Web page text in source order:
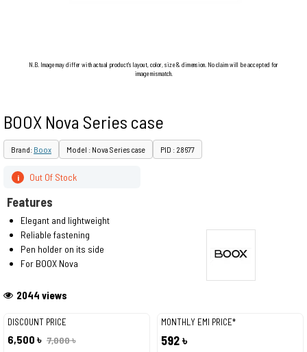
N.B. Image may differ with actual product's layout, color, size & dimension. No claim will be accepted for
image mismatch.
BOOX Nova Series case
Brand: Boox Model : Nova Series case PID : 28677
DISCOUNT PRICE
6,500 ৳ 7,000 ৳
MONTHLY EMI PRICE*
592 ৳
2044 views
i Out Of Stock
Features
Elegant and lightweight
Reliable fastening
Pen holder on its side
For BOOX Nova